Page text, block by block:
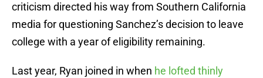
criticism directed his way from Southern California
media for questioning Sanchez’s decision to leave
college with a year of eligibility remaining.
Last year, Ryan joined in when he lofted thinly